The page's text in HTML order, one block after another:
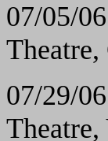
07/
07/
Theatre,